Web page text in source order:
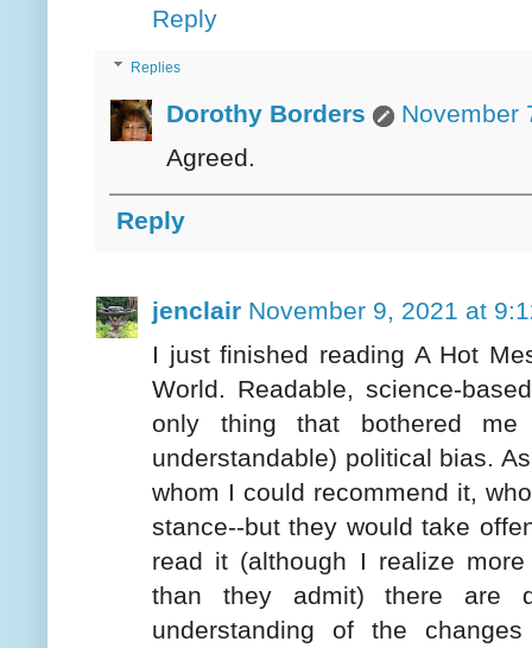
Reply
Replies
Dorothy Borders
November
Agreed.
Reply
jenclair November 9, 2021 at
I just finished reading A Hot
World. Readable, science-
only thing that bothered
understandable) political bias.
whom I could recommend it,
stance--but they would take
read it (although I realize
than they admit) there are
understanding of the